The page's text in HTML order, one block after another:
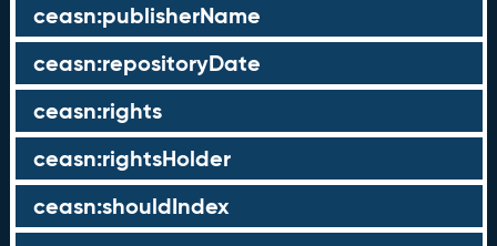
ceasn:publisherName
ceasn:repositoryDate
ceasn:rights
ceasn:rightsHolder
ceasn:shouldIndex